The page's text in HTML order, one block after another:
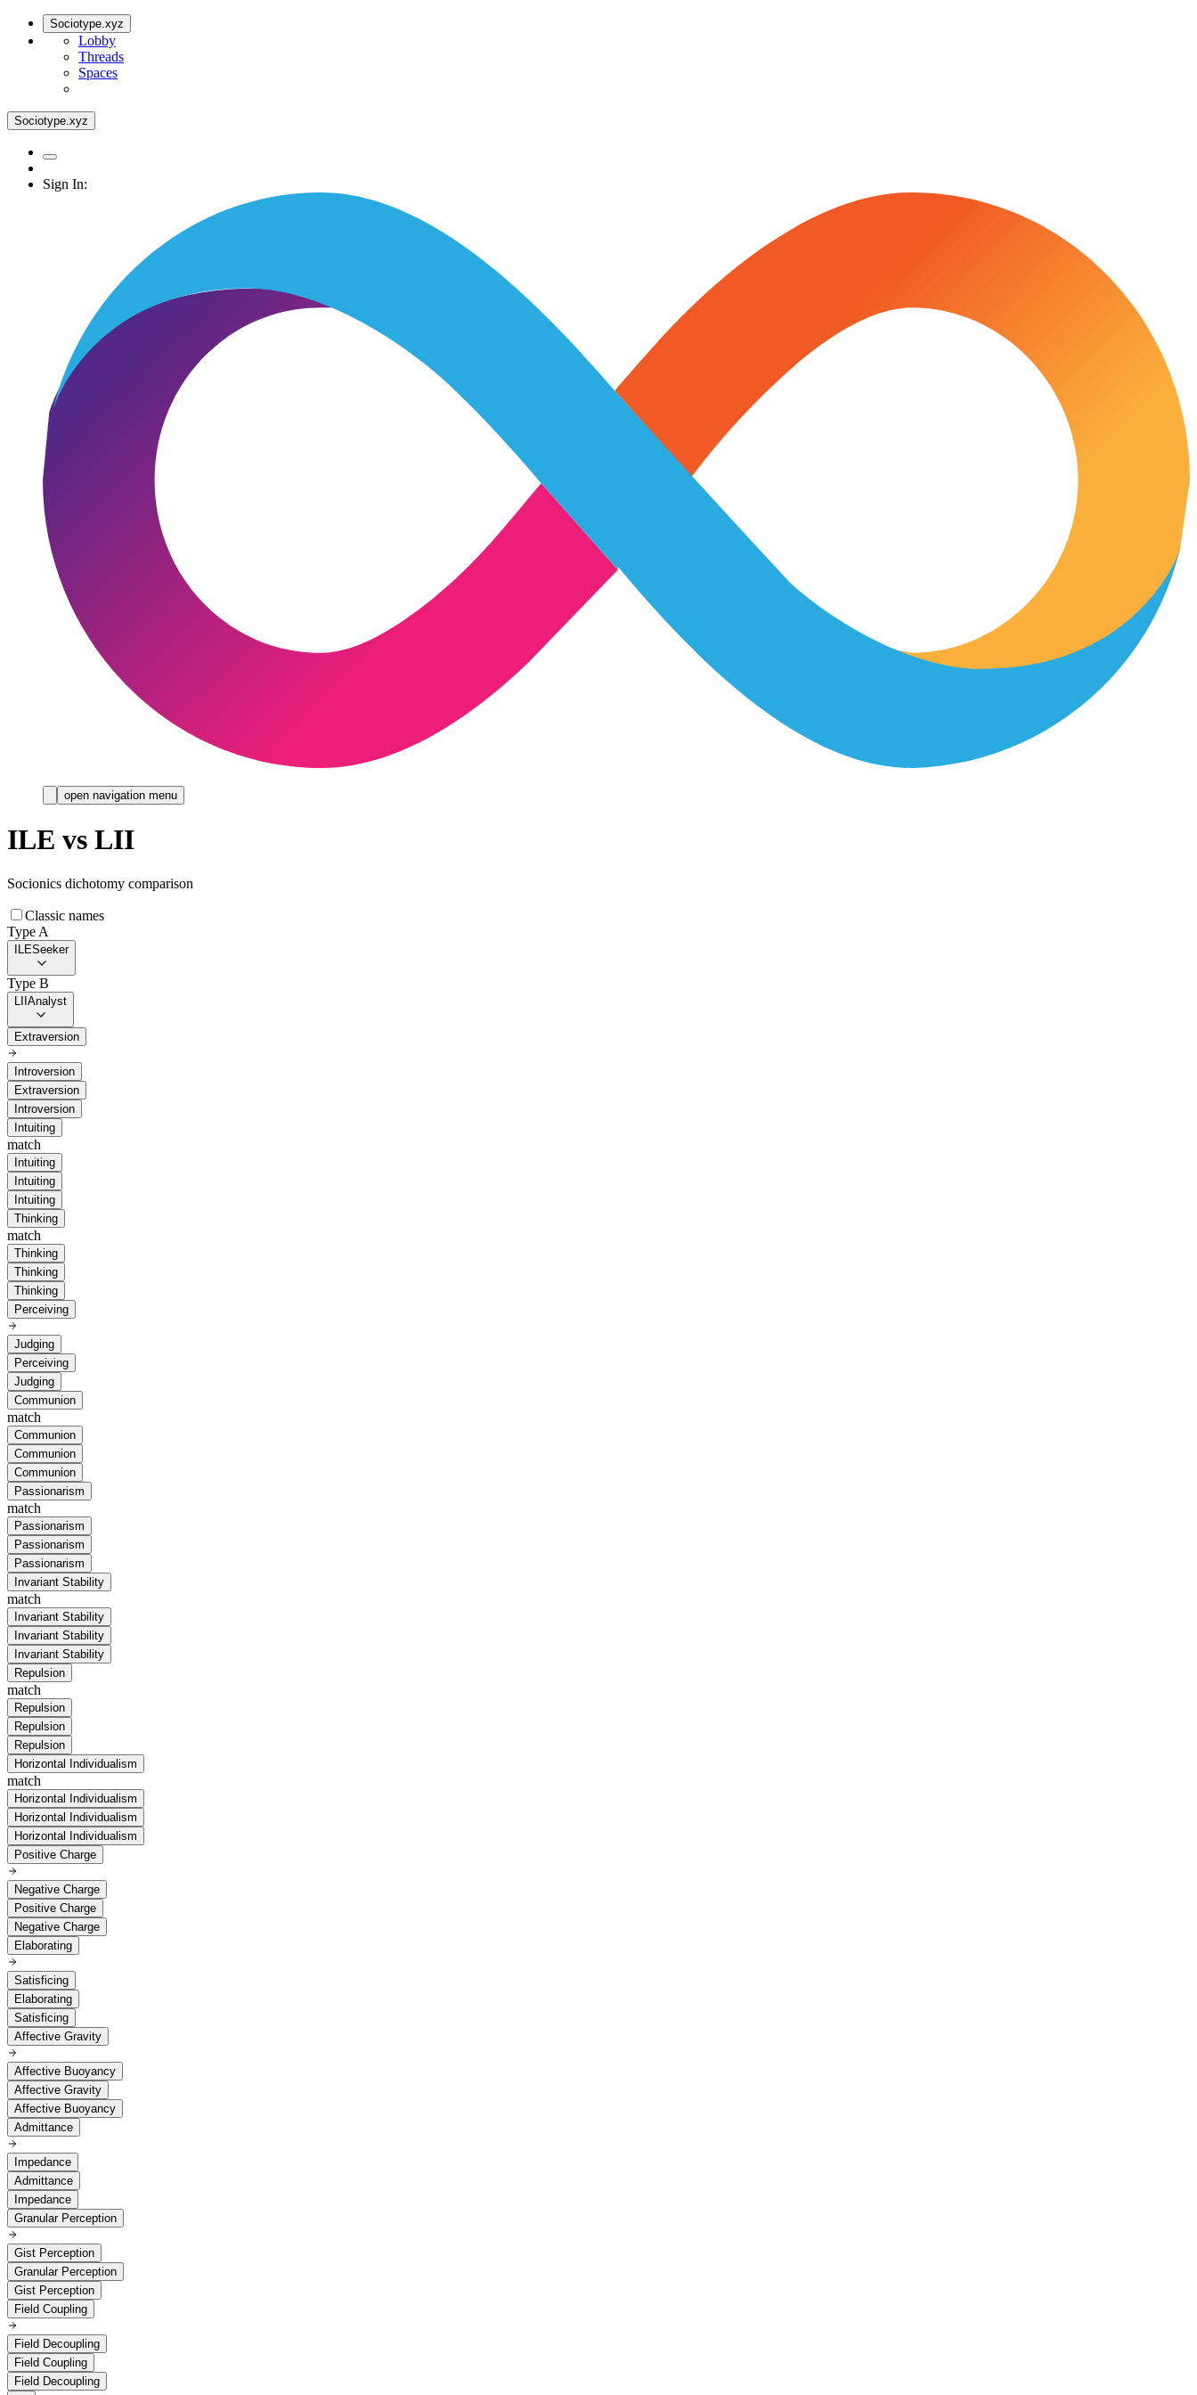
Sociotype.xyz
Lobby
Threads
Spaces
Sociotype.xyz
Sign In:
open navigation menu
ILE vs LII
Socionics dichotomy comparison
Classic names
Type A
ILESeeker
Type B
LIIAnalyst
Extraversion
Introversion
Extraversion
Introversion
Intuiting
match
Intuiting
Intuiting
Intuiting
Thinking
match
Thinking
Thinking
Thinking
Perceiving
Judging
Perceiving
Judging
Communion
match
Communion
Communion
Communion
Passionarism
match
Passionarism
Passionarism
Passionarism
Invariant Stability
match
Invariant Stability
Invariant Stability
Invariant Stability
Repulsion
match
Repulsion
Repulsion
Repulsion
Horizontal Individualism
match
Horizontal Individualism
Horizontal Individualism
Horizontal Individualism
Positive Charge
Negative Charge
Positive Charge
Negative Charge
Elaborating
Satisficing
Elaborating
Satisficing
Affective Gravity
Affective Buoyancy
Affective Gravity
Affective Buoyancy
Admittance
Impedance
Admittance
Impedance
Granular Perception
Gist Perception
Granular Perception
Gist Perception
Field Coupling
Field Decoupling
Field Coupling
Field Decoupling